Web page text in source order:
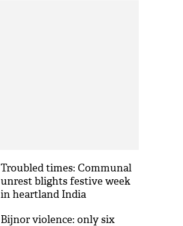
Troubled times: Communal
unrest blights festive week
in heartland India
Bijnor violence: only six